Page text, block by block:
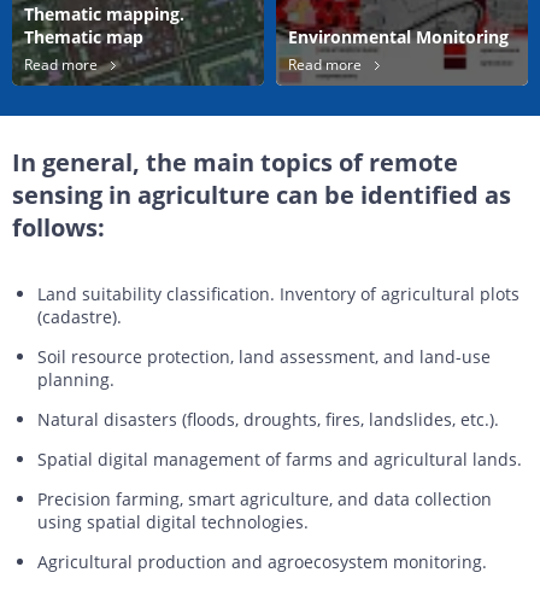
Thematic mapping.
Thematic map
Read more
Environmental Monitoring
Read more
In general, the main topics of remote
sensing in agriculture can be identified as
follows:
Land suitability classification. Inventory of agricultural plots
(cadastre).
Soil resource protection, land assessment, and land-use
planning.
Natural disasters (floods, droughts, fires, landslides, etc.).
Spatial digital management of farms and agricultural lands.
Precision farming, smart agriculture, and data collection
using spatial digital technologies.
Agricultural production and agroecosystem monitoring.